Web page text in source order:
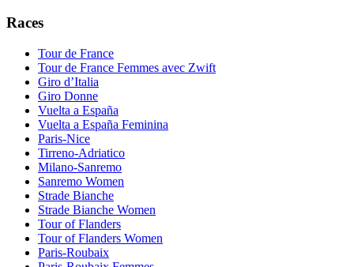
Races
Tour de France
Tour de France Femmes avec Zwift
Giro d’Italia
Giro Donne
Vuelta a España
Vuelta a España Feminina
Paris-Nice
Tirreno-Adriatico
Milano-Sanremo
Sanremo Women
Strade Bianche
Strade Bianche Women
Tour of Flanders
Tour of Flanders Women
Paris-Roubaix